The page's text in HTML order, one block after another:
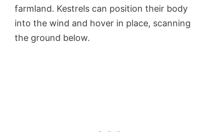
farmland. Kestrels can position their body
into the wind and hover in place, scanning
the ground below.